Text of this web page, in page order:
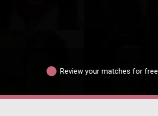
Review your matches for free